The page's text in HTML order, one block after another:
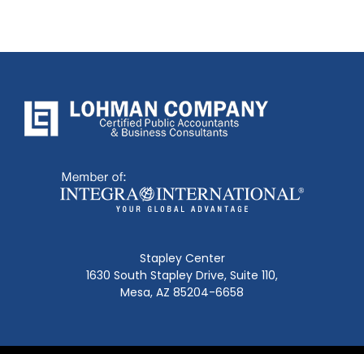
Stapley Center
1630 South Stapley Drive, Suite 110,
Mesa, AZ 85204-6658